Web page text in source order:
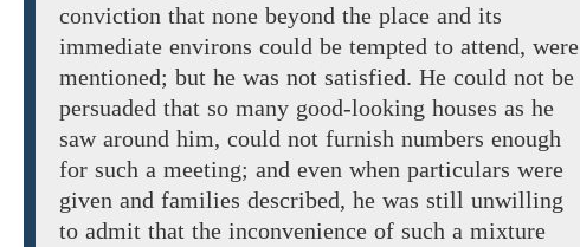
conviction that none beyond the place and its
immediate environs could be tempted to attend, were
mentioned; but he was not satisfied. He could not be
persuaded that so many good-looking houses as he
saw around him, could not furnish numbers enough
for such a meeting; and even when particulars were
given and families described, he was still unwilling
to admit that the inconvenience of such a mixture